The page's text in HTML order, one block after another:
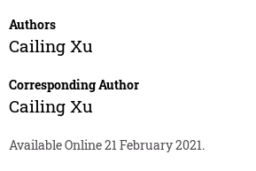
Authors
Cailing Xu
Corresponding Author
Cailing Xu
Available Online 21 February 2021.